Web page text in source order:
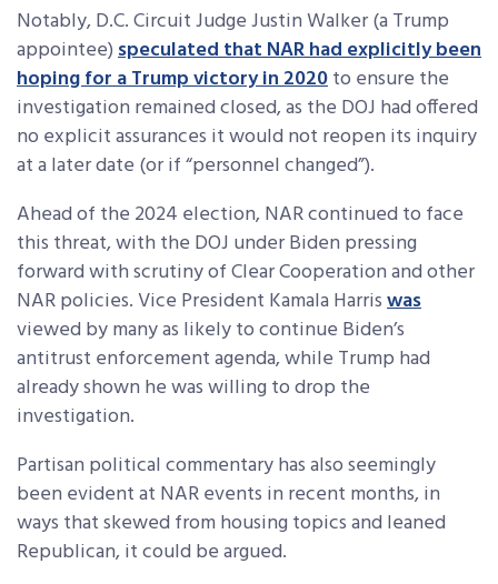
Notably, D.C. Circuit Judge Justin Walker (a Trump
appointee)speculated that NAR had explicitly been
hoping for a Trump victory in 2020to ensure the
investigation remained closed, as the DOJ had offered
no explicit assurances it would not reopen its inquiry
at a later date (or if “personnel changed”).
Ahead of the 2024 election, NAR continued to face
this threat, with the DOJ under Biden pressing
forward with scrutiny of Clear Cooperation and other
NAR policies. Vice President Kamala Harriswas
viewed by manyas likely to continue Biden’s
antitrust enforcement agenda, while Trump had
already shown he was willing to drop the
investigation.
Partisan political commentary has also seemingly
been evident at NAR events in recent months, in
ways that skewed from housing topics and leaned
Republican, it could be argued.